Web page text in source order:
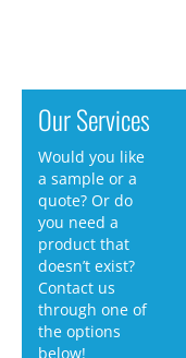
Our Services
Would you like
a sample or a
quote? Or do
you need a
product that
doesn’t exist?
Contact us
through one of
the options
below!